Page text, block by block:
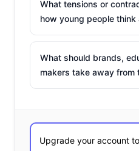
#UrbanOutfittersBeLike
A decade ago, Urban
that cares about
What tensions or
how young people think
What should brands,
makers take away from